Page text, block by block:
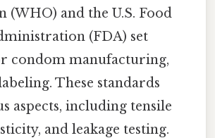
(WHO) and the U.S. Food
(FDA) set
condom manufacturing,
These standards
aspects, including tensile
and leakage testing.